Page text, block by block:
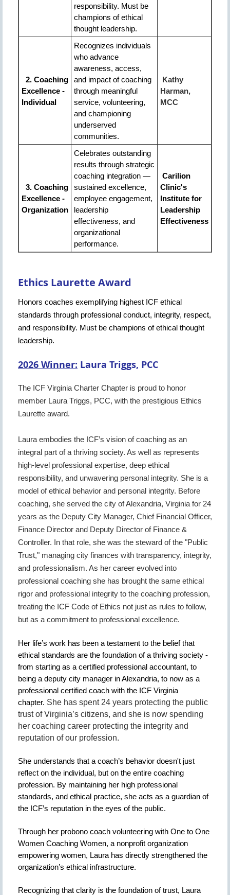
responsibility. Must be
champions of ethical
thought leadership.
2. Coaching
Excellence -
Individual
Recognizes individuals
who advance
awareness, access,
and impact of coaching
through meaningful
service, volunteering,
and championing
underserved
communities.
Kathy
Harman,
MCC
3. Coaching
Excellence -
Organization
Celebrates outstanding
results through strategic
coaching integration —
sustained excellence,
employee engagement,
leadership
effectiveness, and
organizational
performance.
Carilion
Clinic's
Institute for
Leadership
Effectiveness
Ethics Laurette Award
Honors coaches exemplifying highest ICF ethical
standards through professional conduct, integrity, respect,
and responsibility. Must be champions of ethical thought
leadership.
2026 Winner: Laura Triggs, PCC
The ICF Virginia Charter Chapter is proud to honor
member Laura Triggs, PCC, with the prestigious Ethics
Laurette award.
Laura embodies the ICF’s vision of coaching as an
integral part of a thriving society. As well as represents
high-level professional expertise, deep ethical
responsibility, and unwavering personal integrity. She is a
model of ethical behavior and personal integrity. Before
coaching, she served the city of Alexandria, Virginia for 24
years as the Deputy City Manager, Chief Financial Officer,
Finance Director and Deputy Director of Finance &
Controller. In that role, she was the steward of the "Public
Trust," managing city finances with transparency, integrity,
and professionalism. As her career evolved into
professional coaching she has brought the same ethical
rigor and professional integrity to the coaching profession,
treating the ICF Code of Ethics not just as rules to follow,
but as a commitment to professional excellence.
Her life’s work has been a testament to the belief that
ethical standards are the foundation of a thriving society -
from starting as a certified professional accountant, to
being a deputy city manager in Alexandria, to now as a
professional certified coach with the ICF Virginia
chapter. She has spent 24 years protecting the public
trust of Virginia’s citizens, and she is now spending
her coaching career protecting the integrity and
reputation of our profession.
She understands that a coach’s behavior doesn't just
reflect on the individual, but on the entire coaching
profession. By maintaining her high professional
standards, and ethical practice, she acts as a guardian of
the ICF’s reputation in the eyes of the public.
Through her probono coach volunteering with One to One
Women Coaching Women, a nonprofit organization
empowering women, Laura has directly strengthened the
organization’s ethical infrastructure.
Recognizing that clarity is the foundation of trust, Laura